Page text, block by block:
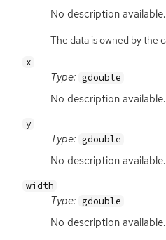
No description available.
The data is owned by the
x
Type: gdouble
No description available.
y
Type: gdouble
No description available.
width
Type: gdouble
No description available.